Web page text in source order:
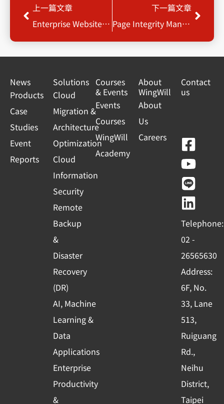
Prev
上一篇文章
Enterprise Website Optimization Service
下一篇文章
Page Integrity Manager
Next
News
Products
Case
Studies
Event
Reports
Solutions
Cloud
Migration &
Architecture
Optimization
Cloud
Information
Security
Remote
Backup
&
Disaster
Recovery
(DR)
AI, Machine
Learning &
Data
Applications
Enterprise
Productivity
&
Courses
& Events
Events
Courses
WingWill
Academy
About
WingWill
About
Us
Careers
Contact
us
F
a
c
e
b
o
o
k
-
s
q
u
a
r
e
Y
o
u
t
u
b
e
L
i
n
e
L
i
n
k
e
d
i
n
Telephone:
02 -
26565630
Address:
6F, No.
33, Lane
513,
Ruiguang
Rd.,
Neihu
District,
Taipei